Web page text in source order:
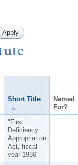
Short Title
Named
For?
"First
Deficiency
Appropriation
Act, fiscal
year 1936"